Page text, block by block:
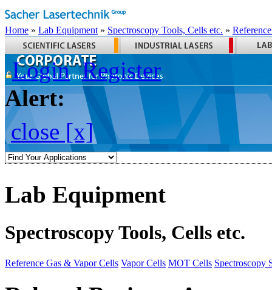
Home » Lab Equipment » Spectroscopy Tools, Cells etc. »
Login Register
Alert:
close [x]
Lab Equipment
Spectroscopy Tools, Cells etc.
Reference Gas & Vapor Cells Vapor Cells MOT Cells Spectroscopy